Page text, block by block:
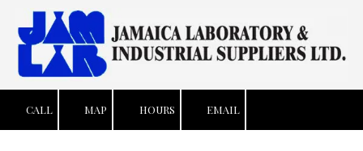
Skip to content
CALL MAP HOURS EMAIL